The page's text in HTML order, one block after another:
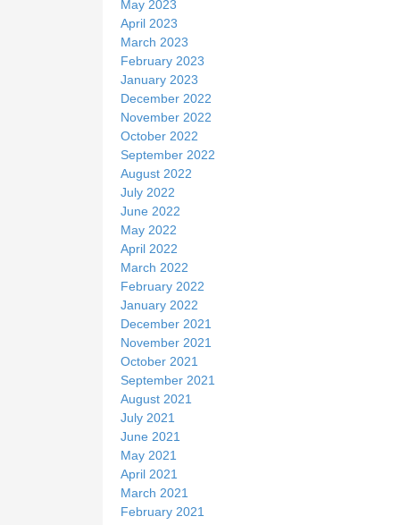
May 2023
April 2023
March 2023
February 2023
January 2023
December 2022
November 2022
October 2022
September 2022
August 2022
July 2022
June 2022
May 2022
April 2022
March 2022
February 2022
January 2022
December 2021
November 2021
October 2021
September 2021
August 2021
July 2021
June 2021
May 2021
April 2021
March 2021
February 2021